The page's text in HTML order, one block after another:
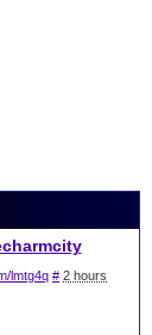
lmtg4q # 2 hours